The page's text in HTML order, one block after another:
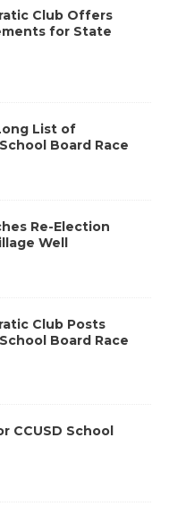
Club Offers
for State
List of
Board Race
Re-Election
Well
Club Posts
Board Race
CCUSD School